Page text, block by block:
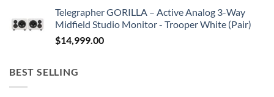
Telegrapher GORILLA – Active Analog 3-Way
Midfield Studio Monitor - Trooper White (Pair)
$14,999.00
BEST SELLING